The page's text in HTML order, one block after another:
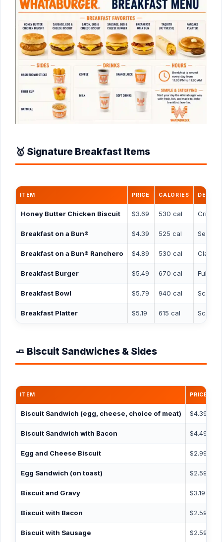
🥇 Signature Breakfast Items
ITEM PRICE CALORIES
Honey Butter Chicken Biscuit $3.69 530 cal Crispy
Breakfast on a Bun® $4.39 525 cal
Breakfast on a Bun® Ranchero $4.89 530 cal
Breakfast Burger $5.49 670 cal Full-
Breakfast Bowl $5.79 940 cal
Breakfast Platter $5.19 615 cal
🧈 Biscuit Sandwiches & Sides
ITEM PRICE
Biscuit Sandwich (egg, cheese, choice of meat) $4.39
Biscuit Sandwich with Bacon $4.49
Egg and Cheese Biscuit $2.99
Egg Sandwich (on toast) $2.59
Biscuit and Gravy $3.19
Biscuit with Bacon $2.59
Biscuit with Sausage $2.59